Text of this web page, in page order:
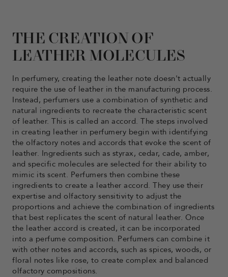
THE CREATION OF
LEATHER MOLECULES
In perfumery, creating the leather note doesn't actually
require the use of leather in the manufacturing process.
Instead, perfumers use a combination of synthetic and
natural ingredients to recreate the characteristic scent
of leather. This is called an accord. The steps involved
in creating leather in perfumery begin with identifying
the olfactory notes and accords that evoke the scent of
leather. Ingredients such as styrax, cedar, cade, amber,
and specific molecules are selected for their ability to
mimic its scent. Perfumers then combine these
ingredients to create a leather accord. They use their
expertise and olfactory sensitivity to adjust the
proportions and achieve the combination of ingredients
that best replicates the scent of natural leather. Once
the leather accord is created, it can be incorporated
into a perfume composition. Perfumers can combine it
with other notes and accords, such as spices, woods, or
floral notes like rose, to create complex and balanced
olfactory compositions.